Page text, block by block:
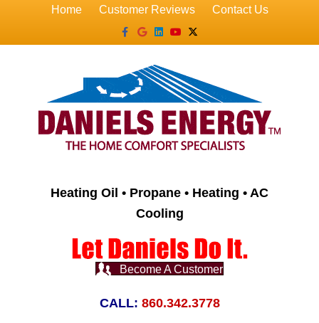
Home Customer Reviews
Contact Us
Facebook
GoogleLinkedin
YoutubeX-twitter
Heating Oil • Propane • Heating • AC
Cooling
Become A Customer
CALL: 860.342.3778